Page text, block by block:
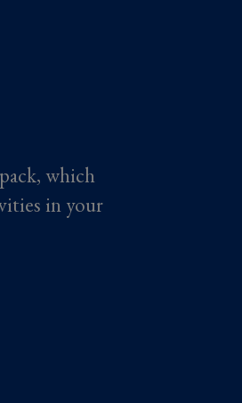
which
in your